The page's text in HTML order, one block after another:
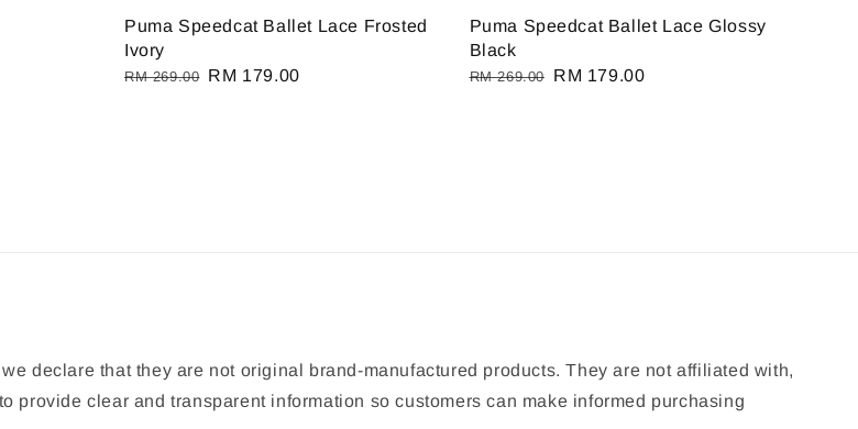
Puma Speedcat Ballet Lace Frosted
Ivory
Regular
RM 269.00 Sale
RM 179.00
Puma Speedcat Ballet Lace Glossy
Black
Regular
RM 269.00
Sale
RM 179.00
declare that they are not original brand-manufactured products. They are not affiliated with,
provide clear and transparent information so customers can make informed purchasing